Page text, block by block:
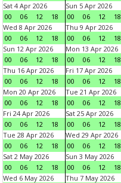
Sat 4 Apr 2026
00
06 12 18
Sun 5 Apr 2026
00
06 12 18
Wed 8 Apr 2026
00
06 12 18
Thu 9 Apr 2026
00
06 12 18
Sun 12 Apr 2026
00
06 12 18
Mon 13 Apr 2026
00
06 12 18
Thu 16 Apr 2026
00
06 12 18
Fri 17 Apr 2026
00
06 12 18
Mon 20 Apr 2026
00
06 12 18
Tue 21 Apr 2026
00
06 12 18
Fri 24 Apr 2026
00
06 12 18
Sat 25 Apr 2026
00
06 12 18
Tue 28 Apr 2026
00
06 12 18
Wed 29 Apr 2026
00
06 12 18
Sat 2 May 2026
00
06 12 18
Sun 3 May 2026
00
06 12 18
Wed 6 May 2026
Thu 7 May 2026